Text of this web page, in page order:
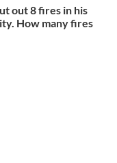
out 8 fires in his
How many fires